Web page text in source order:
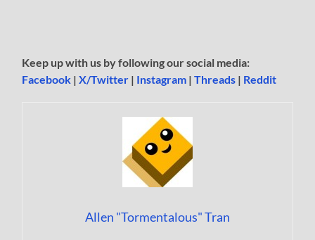
Keep up with us by following our social media:
Facebook |X/Twitter | Instagram |Threads | Reddit
Allen "Tormentalous" Tran